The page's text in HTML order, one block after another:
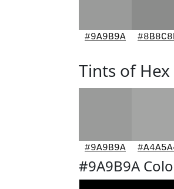
#9A9B9A
Tints of
#9A9B9A
#9A9B9A